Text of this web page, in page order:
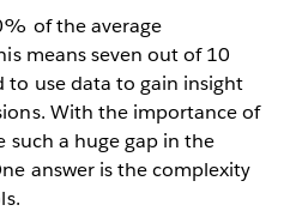
of the average
means seven out of 10
to use data to gain insight
With the importance of
such a huge gap in the
answer is the complexity